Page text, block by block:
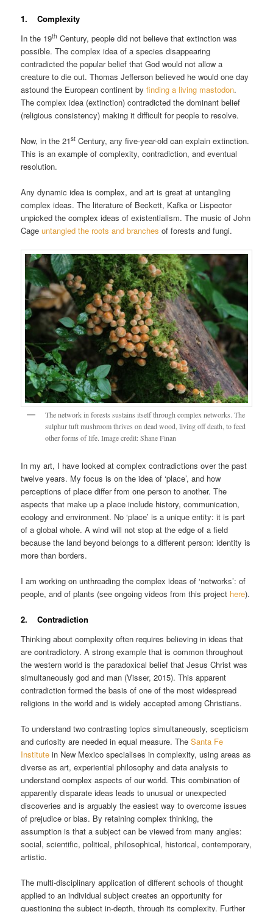
1. Complexity
In the 19th Century, people did not believe that extinction was
possible. The complex idea of a species disappearing
contradicted the popular belief that God would not allow a
creature to die out. Thomas Jefferson believed he would one day
astound the European continent byfinding a living mastodon.
The complex idea (extinction) contradicted the dominant belief
(religious consistency) making it difficult for people to resolve.
Now, in the 21st Century, any five-year-old can explain extinction.
This is an example of complexity, contradiction, and eventual
resolution.
Any dynamic idea is complex, and art is great at untangling
complex ideas. The literature of Beckett, Kafka or Lispector
unpicked the complex ideas of existentialism. The music of John
Cageuntangled the roots and branches of forests and fungi.
The network in forests sustains itself through complex networks. The
sulphur tuft mushroom thrives on dead wood, living off death, to feed
other forms of life. Image credit: Shane Finan
In my art, I have looked at complex contradictions over the past
twelve years. My focus is on the idea of ‘place’, and how
perceptions of place differ from one person to another. The
aspects that make up a place include history, communication,
ecology and environment. No ‘place’ is a unique entity: it is part
of a global whole. A wind will not stop at the edge of a field
because the land beyond belongs to a different person: identity is
more than borders.
I am working on unthreading the complex ideas of ‘networks’: of
people, and of plants (see ongoing videos from this project here).
2. Contradiction
Thinking about complexity often requires believing in ideas that
are contradictory. A strong example that is common throughout
the western world is the paradoxical belief that Jesus Christ was
simultaneously god and man (Visser, 2015). This apparent
contradiction formed the basis of one of the most widespread
religions in the world and is widely accepted among Christians.
To understand two contrasting topics simultaneously, scepticism
and curiosity are needed in equal measure. TheSanta Fe
Institute in New Mexico specialises in complexity, using areas as
diverse as art, experiential philosophy and data analysis to
understand complex aspects of our world. This combination of
apparently disparate ideas leads to unusual or unexpected
discoveries and is arguably the easiest way to overcome issues
of prejudice or bias. By retaining complex thinking, the
assumption is that a subject can be viewed from many angles:
social, scientific, political, philosophical, historical, contemporary,
artistic.
The multi-disciplinary application of different schools of thought
applied to an individual subject creates an opportunity for
questioning the subject in-depth, through its complexity. Further